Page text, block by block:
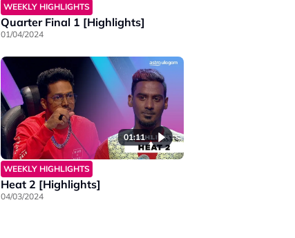
WEEKLY HIGHLIGHTS
Quarter Final 1 [Highlights]
01/04/2024
01:11
WEEKLY HIGHLIGHTS
Heat 2 [Highlights]
04/03/2024